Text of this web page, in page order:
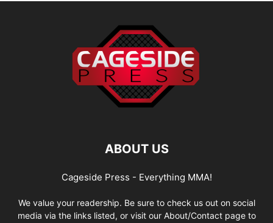
ABOUT US
Cageside Press - Everything MMA!
We value your readership. Be sure to check us out on social
media via the links listed, or visit our About/Contact page to